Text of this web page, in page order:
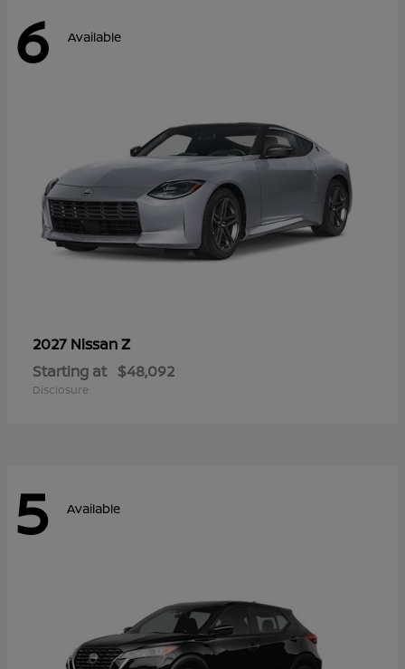
6 Available
2027 NissanZ
Starting at $48,092
Disclosure
5 Available